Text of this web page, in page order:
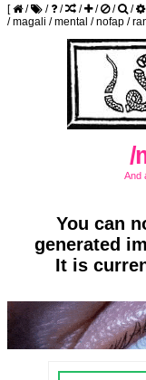
[ / / / / / / /
/magali /mental /nofap /
/
And
You can
generated
It is